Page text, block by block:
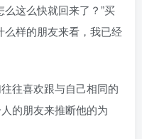
这么快就回来了？”买
么样的朋友来看，我已经
往喜欢跟与自己相同的
的朋友来推断他的为